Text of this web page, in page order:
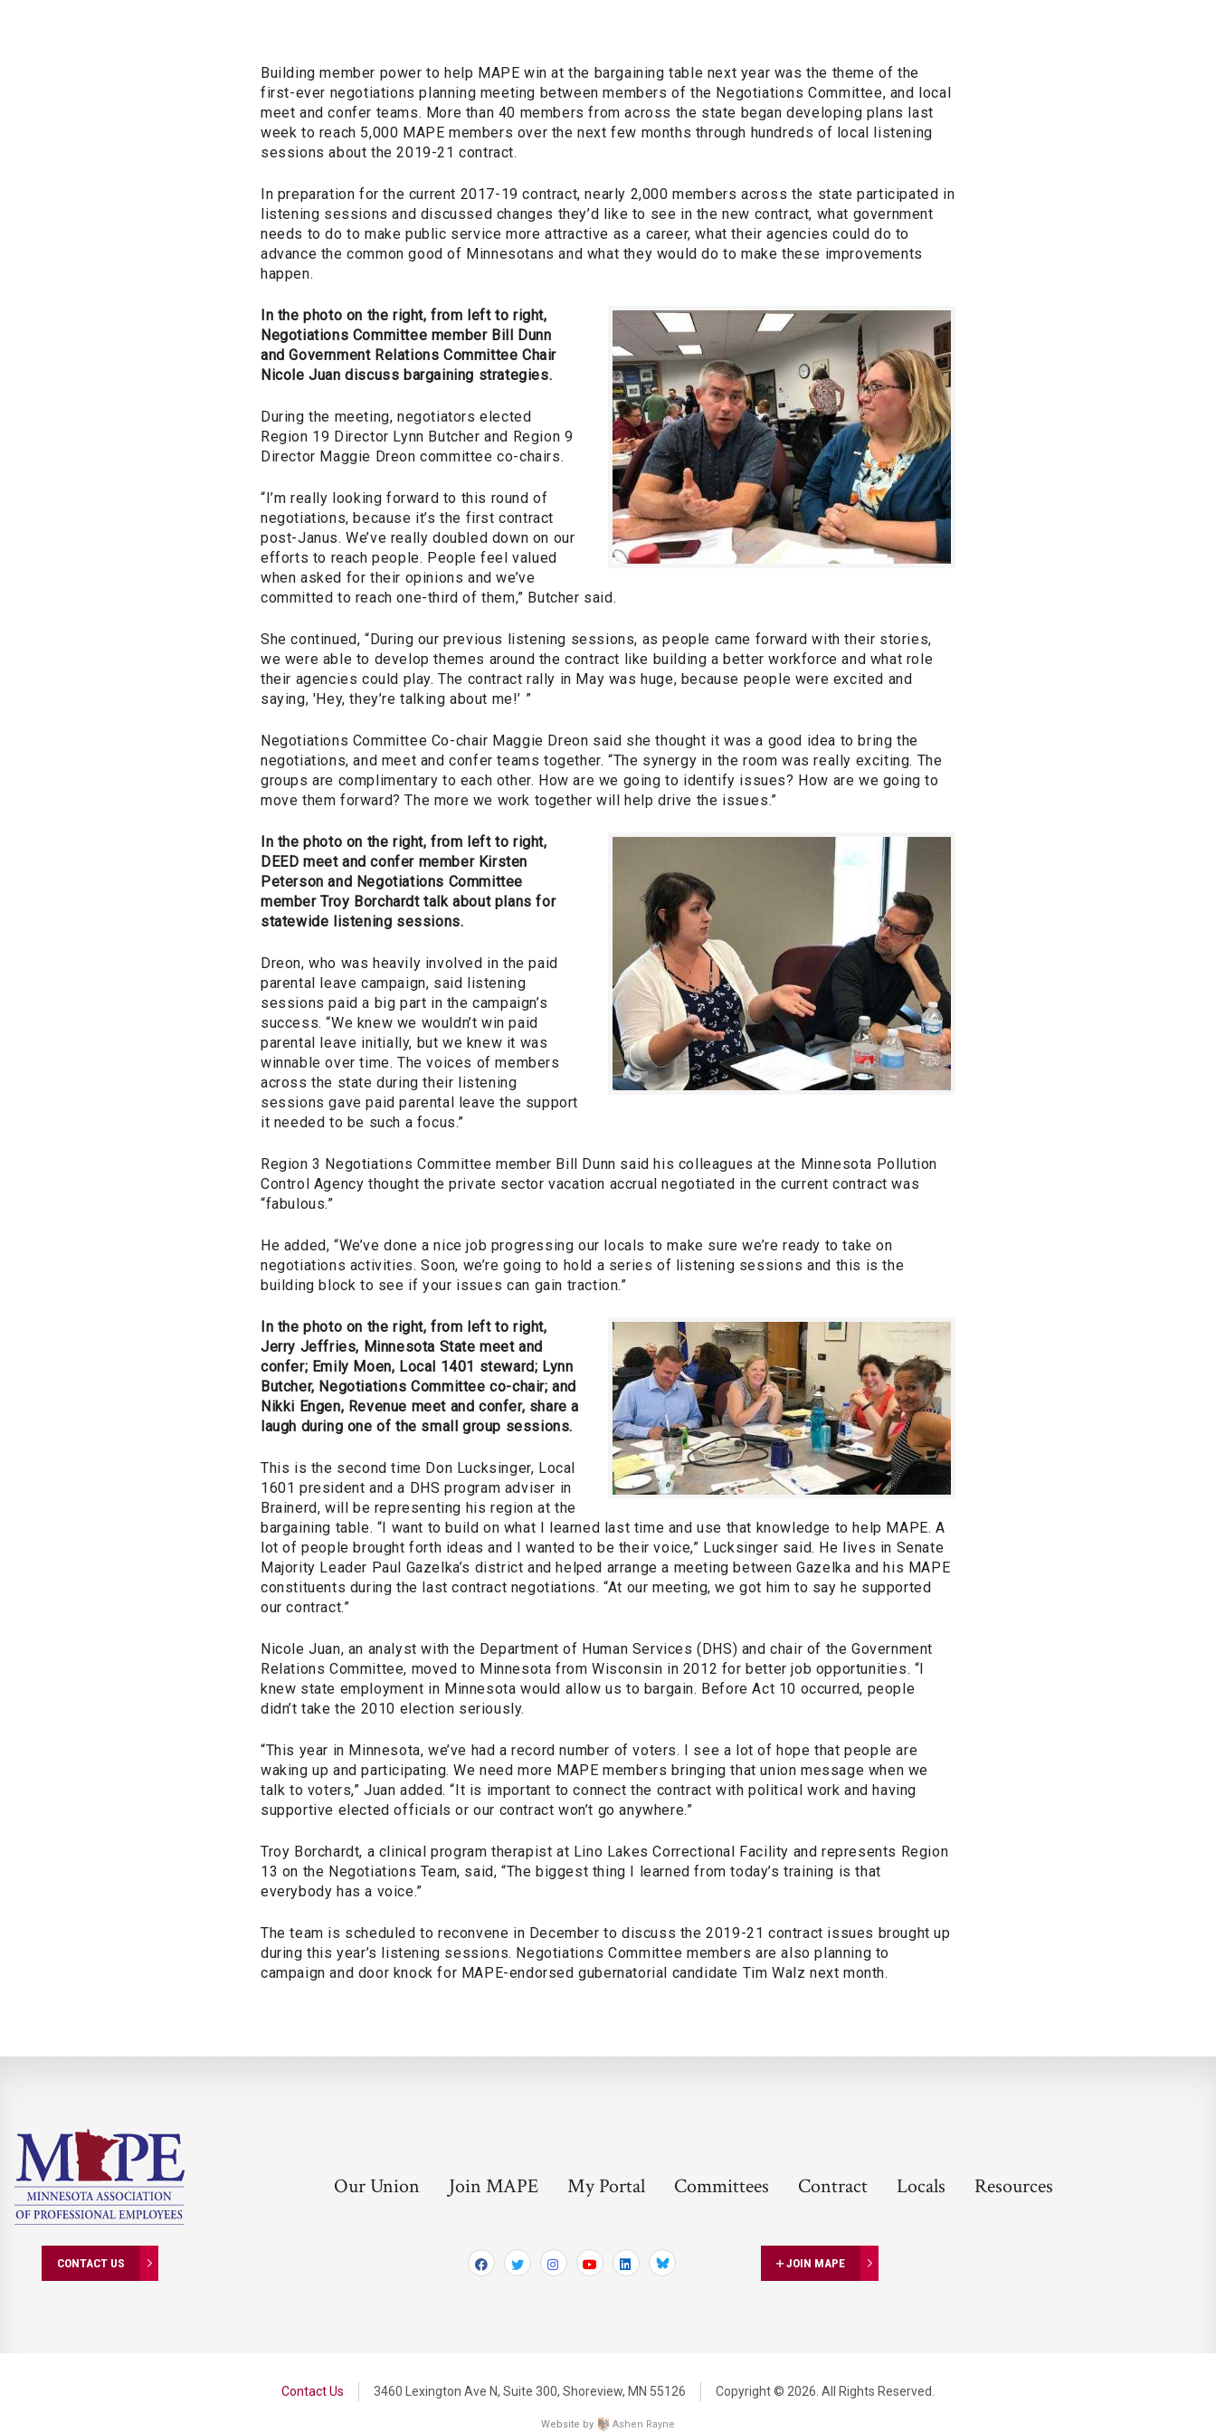
Building member power to help MAPE win at the bargaining table next year was the theme of the
first-ever negotiations planning meeting between members of the Negotiations Committee, and local
meet and confer teams. More than 40 members from across the state began developing plans last
week to reach 5,000 MAPE members over the next few months through hundreds of local listening
sessions about the 2019-21 contract.
In preparation for the current 2017-19 contract, nearly 2,000 members across the state participated in
listening sessions and discussed changes they’d like to see in the new contract, what government
needs to do to make public service more attractive as a career, what their agencies could do to
advance the common good of Minnesotans and what they would do to make these improvements
happen.
In the photo on the right, from left to right,
Negotiations Committee member Bill Dunn
and Government Relations Committee Chair
Nicole Juan discuss bargaining strategies.
During the meeting, negotiators elected
Region 19 Director Lynn Butcher and Region 9
Director Maggie Dreon committee co-chairs.
“I’m really looking forward to this round of
negotiations, because it’s the first contract
post-Janus. We’ve really doubled down on our
efforts to reach people. People feel valued
when asked for their opinions and we’ve
committed to reach one-third of them,” Butcher said.
She continued, “During our previous listening sessions, as people came forward with their stories,
we were able to develop themes around the contract like building a better workforce and what role
their agencies could play. The contract rally in May was huge, because people were excited and
saying, 'Hey, they’re talking about me!’ ”
Negotiations Committee Co-chair Maggie Dreon said she thought it was a good idea to bring the
negotiations, and meet and confer teams together. “The synergy in the room was really exciting. The
groups are complimentary to each other. How are we going to identify issues? How are we going to
move them forward? The more we work together will help drive the issues.”
In the photo on the right, from left to right,
DEED meet and confer member Kirsten
Peterson and Negotiations Committee
member Troy Borchardt talk about plans for
statewide listening sessions.
Dreon, who was heavily involved in the paid
parental leave campaign, said listening
sessions paid a big part in the campaign’s
success. “We knew we wouldn’t win paid
parental leave initially, but we knew it was
winnable over time. The voices of members
across the state during their listening
sessions gave paid parental leave the support
it needed to be such a focus.”
Region 3 Negotiations Committee member Bill Dunn said his colleagues at the Minnesota Pollution
Control Agency thought the private sector vacation accrual negotiated in the current contract was
“fabulous.”
He added, “We’ve done a nice job progressing our locals to make sure we’re ready to take on
negotiations activities. Soon, we’re going to hold a series of listening sessions and this is the
building block to see if your issues can gain traction.”
In the photo on the right, from left to right,
Jerry Jeffries, Minnesota State meet and
confer; Emily Moen, Local 1401 steward; Lynn
Butcher, Negotiations Committee co-chair; and
Nikki Engen, Revenue meet and confer, share a
laugh during one of the small group sessions.
This is the second time Don Lucksinger, Local
1601 president and a DHS program adviser in
Brainerd, will be representing his region at the
bargaining table. “I want to build on what I learned last time and use that knowledge to help MAPE. A
lot of people brought forth ideas and I wanted to be their voice,” Lucksinger said. He lives in Senate
Majority Leader Paul Gazelka’s district and helped arrange a meeting between Gazelka and his MAPE
constituents during the last contract negotiations. “At our meeting, we got him to say he supported
our contract.”
Nicole Juan, an analyst with the Department of Human Services (DHS) and chair of the Government
Relations Committee, moved to Minnesota from Wisconsin in 2012 for better job opportunities. “I
knew state employment in Minnesota would allow us to bargain. Before Act 10 occurred, people
didn’t take the 2010 election seriously.
“This year in Minnesota, we’ve had a record number of voters. I see a lot of hope that people are
waking up and participating. We need more MAPE members bringing that union message when we
talk to voters,” Juan added. “It is important to connect the contract with political work and having
supportive elected officials or our contract won’t go anywhere.”
Troy Borchardt, a clinical program therapist at Lino Lakes Correctional Facility and represents Region
13 on the Negotiations Team, said, “The biggest thing I learned from today’s training is that
everybody has a voice.”
The team is scheduled to reconvene in December to discuss the 2019-21 contract issues brought up
during this year’s listening sessions. Negotiations Committee members are also planning to
campaign and door knock for MAPE-endorsed gubernatorial candidate Tim Walz next month.
CONTACT US
Our Union Join MAPE My Portal Committees Contract Locals Resources
JOIN MAPE
Contact Us 3460 Lexington Ave N, Suite 300, Shoreview, MN 55126 Copyright © 2026. All Rights Reserved.
Website by Ashen Rayne